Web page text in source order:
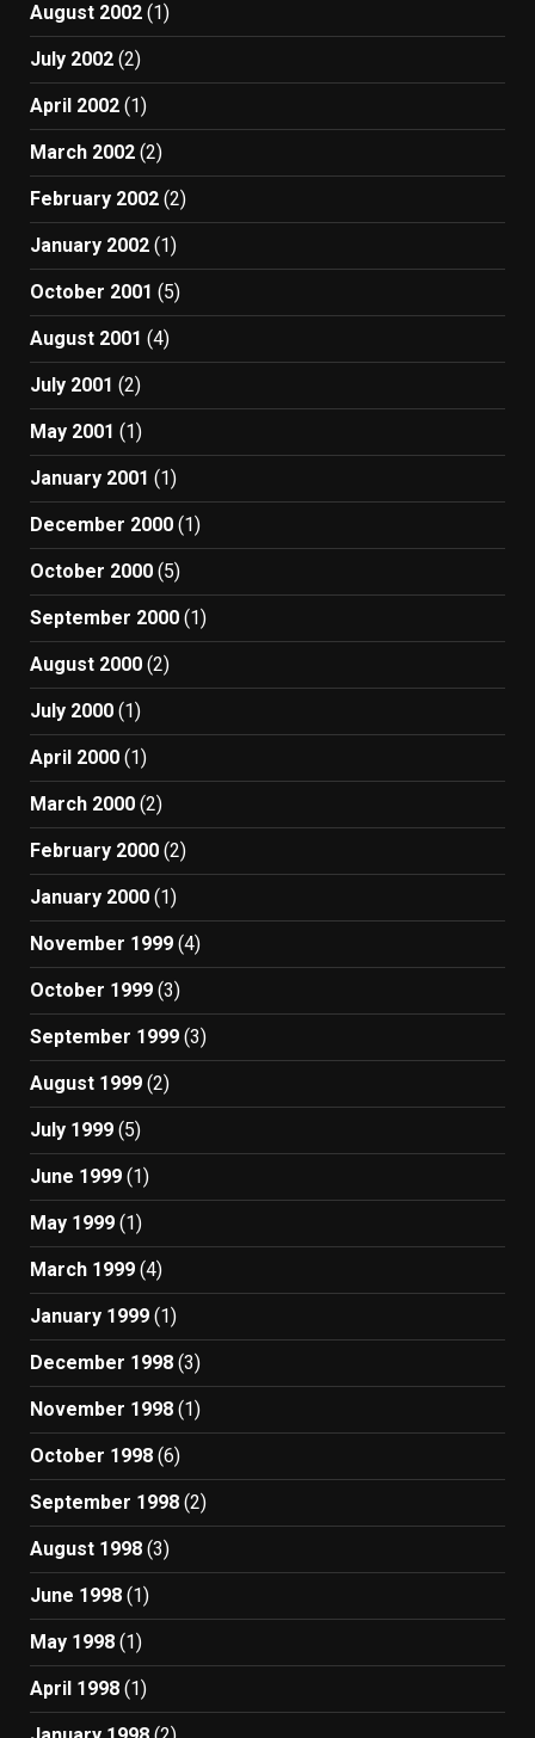
August 2002 (1)
July 2002 (2)
April 2002 (1)
March 2002 (2)
February 2002 (2)
January 2002 (1)
October 2001 (5)
August 2001 (4)
July 2001 (2)
May 2001 (1)
January 2001 (1)
December 2000 (1)
October 2000 (5)
September 2000 (1)
August 2000 (2)
July 2000 (1)
April 2000 (1)
March 2000 (2)
February 2000 (2)
January 2000 (1)
November 1999 (4)
October 1999 (3)
September 1999 (3)
August 1999 (2)
July 1999 (5)
June 1999 (1)
May 1999 (1)
March 1999 (4)
January 1999 (1)
December 1998 (3)
November 1998 (1)
October 1998 (6)
September 1998 (2)
August 1998 (3)
June 1998 (1)
May 1998 (1)
April 1998 (1)